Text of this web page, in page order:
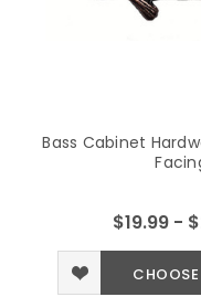
Bass Cabinet
$19.99 -